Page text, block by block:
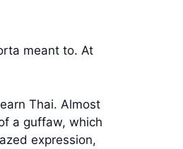
meant to. At
Thai. Almost
a guffaw, which
expression,